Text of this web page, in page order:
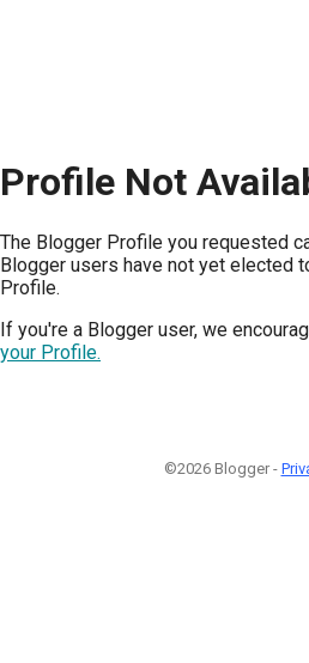
Profile Not
The Blogger Profile you requested
Blogger users have not yet elected
Profile.
If you're a Blogger user, we
your Profile.
©2026 Blogger -